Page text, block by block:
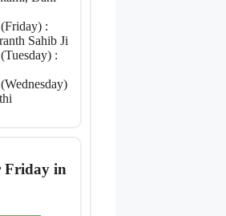
:
Sahib Ji
:
Friday in